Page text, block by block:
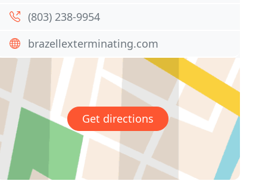
(803) 238-9954
brazellexterminating.com
Get directions